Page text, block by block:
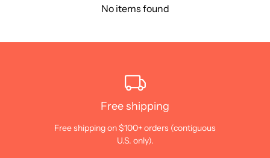
No items found
Free shipping
Free shipping on $100+ orders (contiguous
U.S. only).